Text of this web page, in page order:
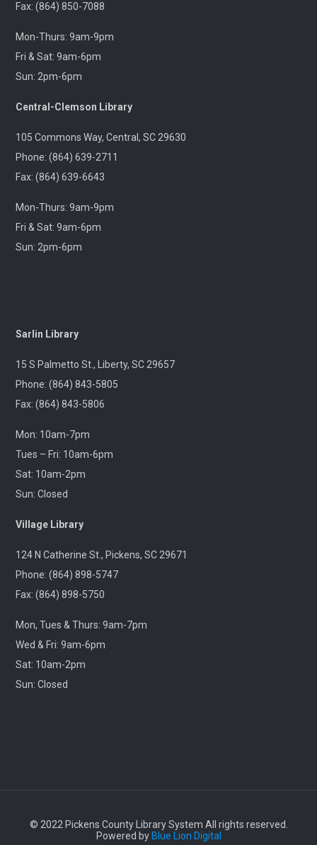
and meditation.
Pints & Pages
Jackson
Tue, Aug 11, 6:30pm - 8:00pm
Outreach
A 21+ Book Club. Meet us at The Pint Station to
discuss this month's book.
🚐 Pickens Flea Market Outreach
Flea Market & Bargain Exchange
interesting items to check out on local history,
antiques, and more!
Pickens Tech Talk
Center
A librarian will be at the Pickens Senior Center to assist
with troubleshooting phones, laptops, e-readers and
other electronic devices.
Wed, Aug 12, 1:00pm - 2:00pm
Village Library
Throwback Theater
33m
Wed, Aug 12, 3:30pm - 4:30pm
Central-Clemson Library
Fax: (864) 850-7088
Mon-Thurs: 9am-9pm
Fri & Sat: 9am-6pm
Sun: 2pm-6pm
Central-Clemson Library
105 Commons Way, Central, SC 29630
Phone: (864) 639-2711
Fax: (864) 639-6643
Mon-Thurs: 9am-9pm
Fri & Sat: 9am-6pm
Sun: 2pm-6pm
Sarlin Library
15 S Palmetto St., Liberty, SC 29657
Phone: (864) 843-5805
Fax: (864) 843-5806
Mon: 10am-7pm
Tues – Fri: 10am-6pm
Sat: 10am-2pm
Sun: Closed
Village Library
124 N Catherine St., Pickens, SC 29671
Phone: (864) 898-5747
Fax: (864) 898-5750
Mon, Tues & Thurs: 9am-7pm
Wed & Fri: 9am-6pm
Sat: 10am-2pm
Sun: Closed
© 2022 Pickens County Library System All rights reserved.
Powered by Blue Lion Digital